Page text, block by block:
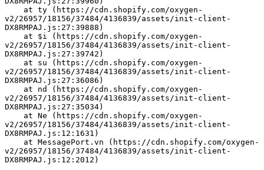
v2/26957/18156/37484/4136839/assets/init-client-
DX8RMPAJ.js:27:39888)
v2/26957/18156/37484/4136839/assets/init-client-
DX8RMPAJ.js:27:39742)
v2/26957/18156/37484/4136839/assets/init-client-
DX8RMPAJ.js:27:36086)
v2/26957/18156/37484/4136839/assets/init-client-
DX8RMPAJ.js:27:35034)
v2/26957/18156/37484/4136839/assets/init-client-
DX8RMPAJ.js:12:1631)
v2/26957/18156/37484/4136839/assets/init-client-
DX8RMPAJ.js:12:2012)